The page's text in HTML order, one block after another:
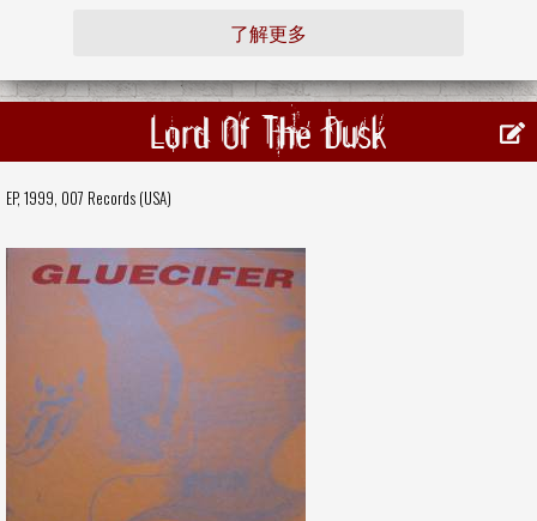
了解更多
Lord Of The Dusk
EP, 1999, 007 Records (USA)